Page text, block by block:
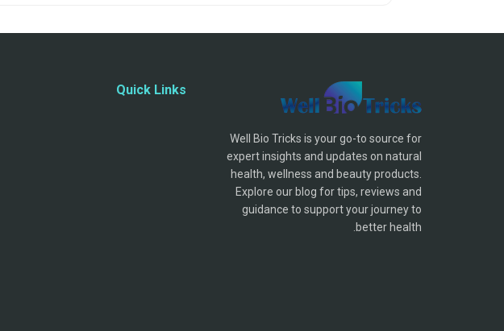
Well Bio Tricks is your go-to source for
expert insights and updates on natural
health, wellness and beauty products.
Explore our blog for tips, reviews and
guidance to support your journey to
better health.
Quick Links